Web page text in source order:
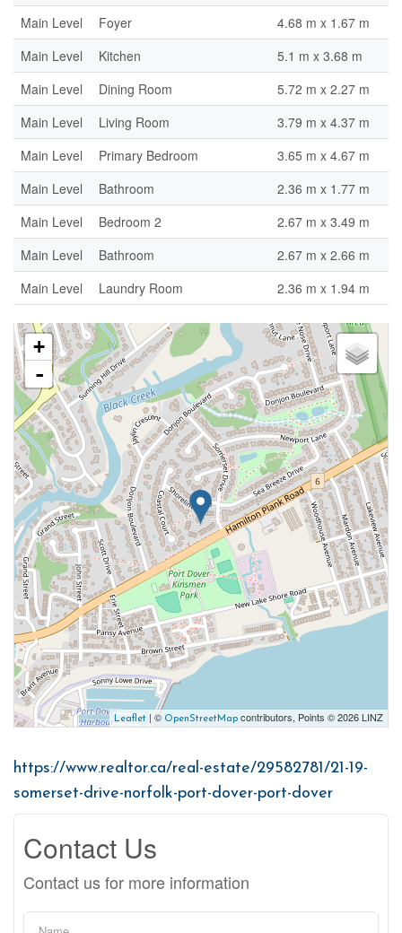
Main Level
Foyer
4.68 m x 1.67 m
Main Level
Kitchen
5.1 m x 3.68 m
Main Level
Dining Room
5.72 m x 2.27 m
Main Level
Living Room
3.79 m x 4.37 m
Main Level
Primary Bedroom
3.65 m x 4.67 m
Main Level
Bathroom
2.36 m x 1.77 m
Main Level
Bedroom 2
2.67 m x 3.49 m
Main Level
Bathroom
2.67 m x 2.66 m
Main Level
Laundry Room 2.36 m x 1.94 m
+
-
Leaflet | © OpenStreetMap contributors, Points © 2026 LINZ
https://www.realtor.ca/real-estate/29582781/21-19-
somerset-drive-norfolk-port-dover-port-dover
Contact Us
Contact us for more information